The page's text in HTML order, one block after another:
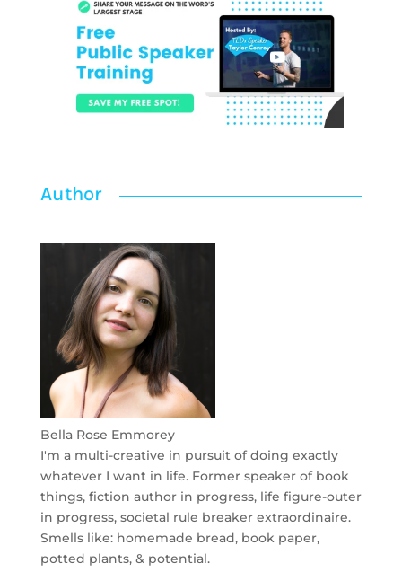
Author
Bella Rose Emmorey
I'm a multi-creative in pursuit of doing exactly
whatever I want in life. Former speaker of book
things, fiction author in progress, life figure-outer
in progress, societal rule breaker extraordinaire.
Smells like: homemade bread, book paper,
potted plants, & potential.